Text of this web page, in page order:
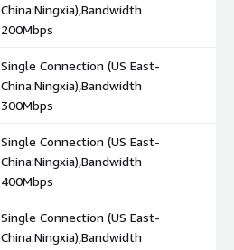
China:Ningxia),Bandwidth
200Mbps
Single Connection (US East-
China:Ningxia),Bandwidth
300Mbps
Single Connection (US East-
China:Ningxia),Bandwidth
400Mbps
Single Connection (US East-
China:Ningxia),Bandwidth